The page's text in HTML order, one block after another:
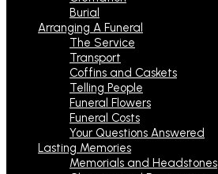
Burial
Arranging A Funeral
The Service
Transport
Coffins and Caskets
Telling People
Funeral Flowers
Funeral Costs
Your Questions Answered
Lasting Memories
Memorials and Headstones